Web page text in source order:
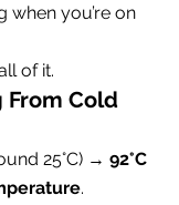
when you’re on
of it.
From Cold
25°C) → 92°C
.